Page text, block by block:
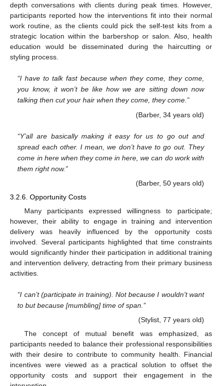
depth conversations with clients during peak times. However,
participants reported how the interventions fit into their normal
work routine, as the clients could pick the self-test kits from a
strategic location within the barbershop or salon. Also, health
education would be disseminated during the haircutting or
styling process.
“I have to talk fast because when they come, they come,
you know, it won’t be like how we are sitting down now
talking then cut your hair when they come, they come.”
(Barber, 34 years old)
“Y’all are basically making it easy for us to go out and
spread each other. I mean, we don’t have to go out. They
come in here when they come in here, we can do work with
them right now.”
(Barber, 50 years old)
3.2.6. Opportunity Costs
Many participants expressed willingness to participate;
however, their ability to engage in training and intervention
delivery was heavily influenced by the opportunity costs
involved. Several participants highlighted that time constraints
would significantly hinder their participation in additional training
and intervention delivery, detracting from their primary business
activities.
“I can’t (participate in training). Not because I wouldn’t want
to but because [mumbling] time of span.”
(Stylist, 77 years old)
The concept of mutual benefit was emphasized, as
participants needed to balance their professional responsibilities
with their desire to contribute to community health. Financial
incentives were viewed as a practical solution to offset the
opportunity costs and support their engagement in the